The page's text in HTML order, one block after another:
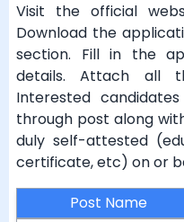
Visit the official
Download the
section. Fill in the
details. Attach all
Interested
through post along
duly self-attested
certificate, etc) on or
Post Name